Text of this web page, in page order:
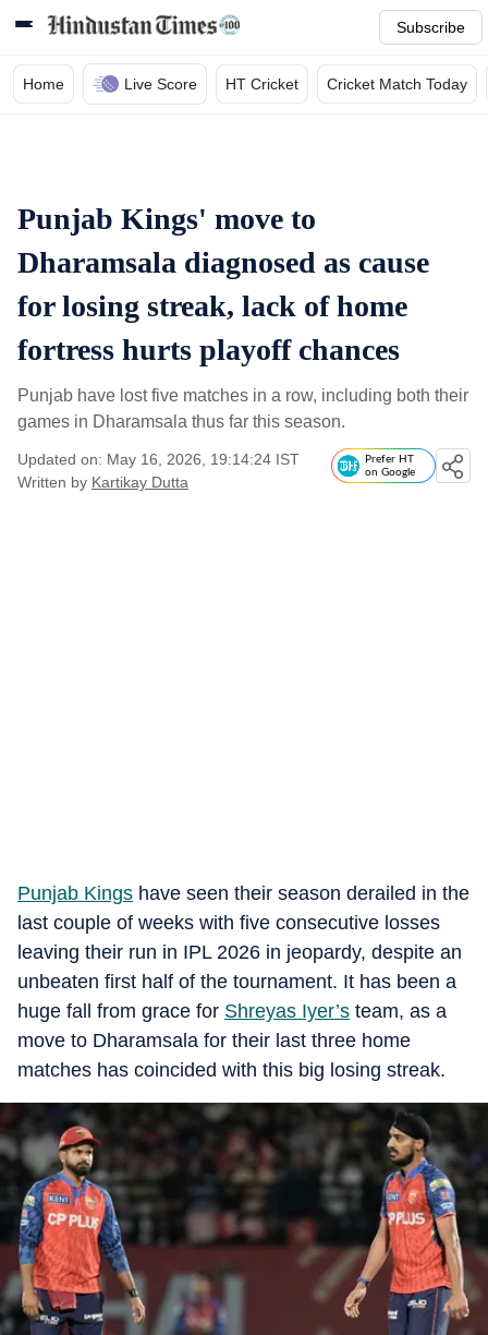
Subscribe
Home Live Score HT Cricket Cricket Match Today
Punjab Kings' move to
Dharamsala diagnosed as cause
for losing streak, lack of home
fortress hurts playoff chances
Punjab have lost five matches in a row, including both their
games in Dharamsala thus far this season.
Updated on: May 16, 2026, 19:14:24 IST
Written by Kartikay Dutta
Prefer HT
on Google
Punjab Kings have seen their season derailed in the
last couple of weeks with five consecutive losses
leaving their run in IPL 2026 in jeopardy, despite an
unbeaten first half of the tournament. It has been a
huge fall from grace for Shreyas Iyer’s team, as a
move to Dharamsala for their last three home
matches has coincided with this big losing streak.